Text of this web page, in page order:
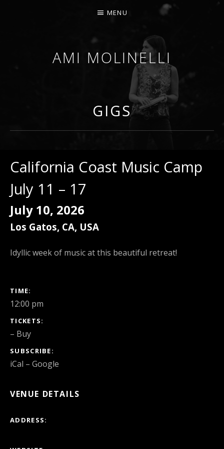
AMI MOLINELLI
PERCUSSIONIST, EDUCATOR, COMPOSER
MENU
GIGS
California Coast Music Camp
July 11 – 17
July 10, 2026
Los Gatos, CA, USA
Idyllic week of music at this beautiful retreat!
GIG DETAILS
TIME
12:00 pm
TICKETS
– Buy
SUBSCRIBE
iCal Google
VENUE DETAILS
ADDRESS